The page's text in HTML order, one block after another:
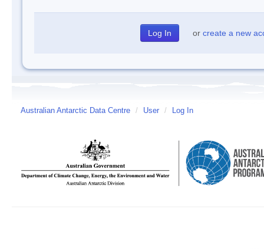
or create a new
Australian Antarctic Data Centre / User / Log In